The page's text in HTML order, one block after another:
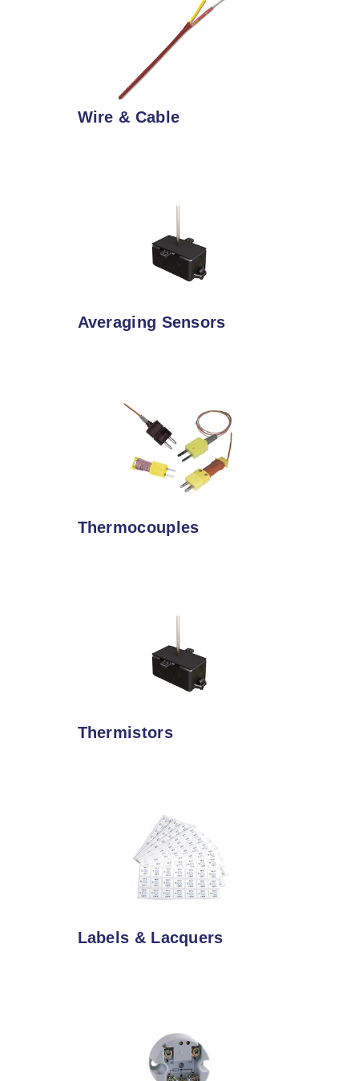
Wire & Cable
Averaging Sensors
Thermocouples
Thermistors
Labels & Lacquers